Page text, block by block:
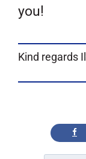
you!
Kind regards